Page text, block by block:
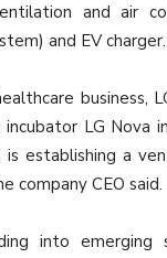
and air
and EV charger.
business,
LG Nova
is establishing a
company CEO said.
into emerging